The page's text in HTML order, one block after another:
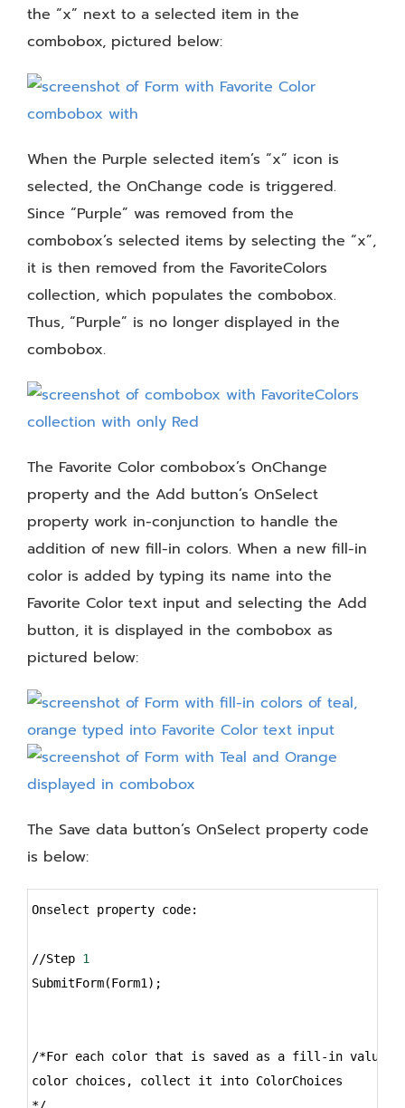
the “x” next to a selected item in the
combobox, pictured below:
When the Purple selected item’s “x” icon is
selected, the OnChange code is triggered.
Since “Purple” was removed from the
combobox’s selected items by selecting the “x”,
it is then removed from the FavoriteColors
collection, which populates the combobox.
Thus, “Purple” is no longer displayed in the
combobox.
The Favorite Color combobox’s OnChange
property and the Add button’s OnSelect
property work in-conjunction to handle the
addition of new fill-in colors. When a new fill-in
color is added by typing its name into the
Favorite Color text input and selecting the Add
button, it is displayed in the combobox as
pictured below:
The Save data button’s OnSelect property code
is below:
Syntax
Onselect property code:
//Step 1
SubmitForm(Form1);
/*For each color that is saved as a fill-in value
color choices, collect it into ColorChoices